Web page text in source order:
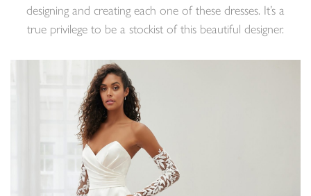
designing and creating each one of these dresses. It’s a
true privilege to be a stockist of this beautiful designer.